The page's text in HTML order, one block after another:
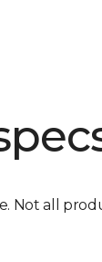
Not all